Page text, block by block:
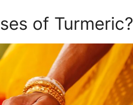
of Turmeric?